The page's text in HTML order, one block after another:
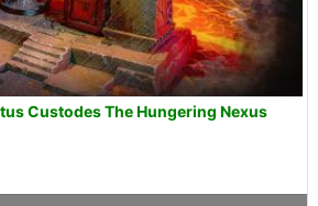
Custodes The Hungering Nexus